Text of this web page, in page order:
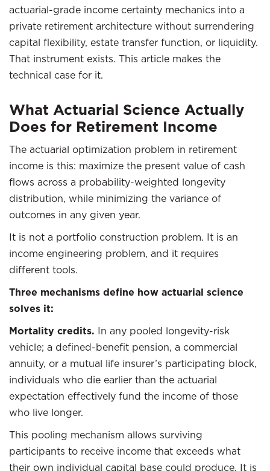
actuarial-grade income certainty mechanics into a
private retirement architecture without surrendering
capital flexibility, estate transfer function, or liquidity.
That instrument exists. This article makes the
technical case for it.
What Actuarial Science Actually
Does for Retirement Income
The actuarial optimization problem in retirement
income is this: maximize the present value of cash
flows across a probability-weighted longevity
distribution, while minimizing the variance of
outcomes in any given year.
It is not a portfolio construction problem. It is an
income engineering problem, and it requires
different tools.
Three mechanisms define how actuarial science
solves it:
Mortality credits. In any pooled longevity-risk
vehicle; a defined-benefit pension, a commercial
annuity, or a mutual life insurer’s participating block,
individuals who die earlier than the actuarial
expectation effectively fund the income of those
who live longer.
This pooling mechanism allows surviving
participants to receive income that exceeds what
their own individual capital base could produce. It is